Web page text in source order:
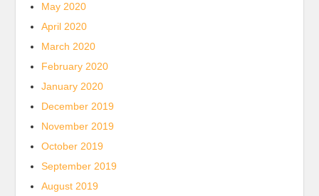
May 2020
April 2020
March 2020
February 2020
January 2020
December 2019
November 2019
October 2019
September 2019
August 2019